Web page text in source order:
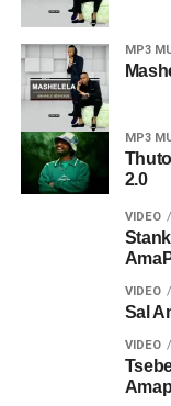
MP3
MP3
2.0
VIDEO
VIDEO
Sal
VIDEO